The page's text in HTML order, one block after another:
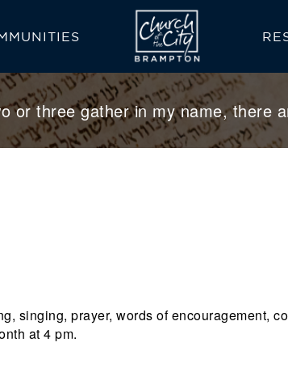
or three gather in my name, there
singing, prayer, words of encouragement,
at 4 pm.